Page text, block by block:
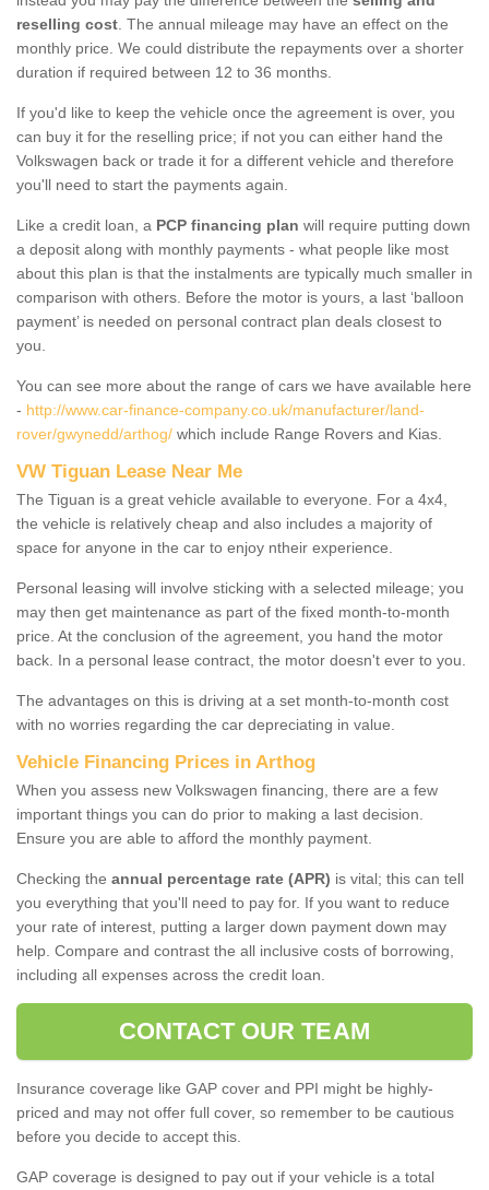
reselling cost . The annual mileage may have an effect on the
monthly price. We could distribute the repayments over a shorter
duration if required between 12 to 36 months.
If you'd like to keep the vehicle once the agreement is over, you
can buy it for the reselling price; if not you can either hand the
Volkswagen back or trade it for a different vehicle and therefore
you'll need to start the payments again.
Like a credit loan, a PCP financing plan will require putting down
a deposit along with monthly payments - what people like most
about this plan is that the instalments are typically much smaller in
comparison with others. Before the motor is yours, a last ‘balloon
payment’ is needed on personal contract plan deals closest to
you.
You can see more about the range of cars we have available here
- http://www.car-finance-company.co.uk/manufacturer/land-
rover/gwynedd/arthog/ which include Range Rovers and Kias.
VW Tiguan Lease Near Me
The Tiguan is a great vehicle available to everyone. For a 4x4,
the vehicle is relatively cheap and also includes a majority of
space for anyone in the car to enjoy ntheir experience.
Personal leasing will involve sticking with a selected mileage; you
may then get maintenance as part of the fixed month-to-month
price. At the conclusion of the agreement, you hand the motor
back. In a personal lease contract, the motor doesn't ever to you.
The advantages on this is driving at a set month-to-month cost
with no worries regarding the car depreciating in value.
Vehicle Financing Prices in Arthog
When you assess new Volkswagen financing, there are a few
important things you can do prior to making a last decision.
Ensure you are able to afford the monthly payment.
Checking the annual percentage rate (APR) is vital; this can tell
you everything that you'll need to pay for. If you want to reduce
your rate of interest, putting a larger down payment down may
help. Compare and contrast the all inclusive costs of borrowing,
including all expenses across the credit loan.
CONTACT OUR TEAM
Insurance coverage like GAP cover and PPI might be highly-
priced and may not offer full cover, so remember to be cautious
before you decide to accept this.
GAP coverage is designed to pay out if your vehicle is a total